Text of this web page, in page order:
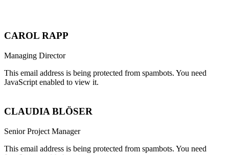
CAROL RAPP
Managing Director
This email address is being protected from spambots. You need
JavaScript enabled to view it.
CLAUDIA BLÖSER
Senior Project Manager
This email address is being protected from spambots. You need